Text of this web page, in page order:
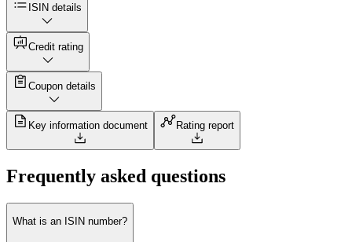
ISIN details
Credit rating
Coupon details
Key information document Rating report
Frequently asked questions
What is an ISIN number?